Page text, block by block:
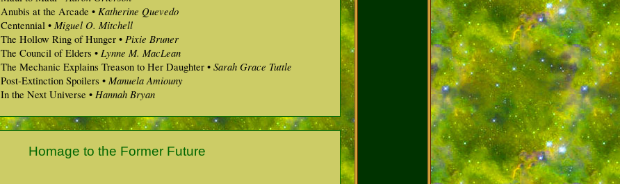
Anubis at the Arcade • Katherine Quevedo
Centennial • Miguel O. Mitchell
The Hollow Ring of Hunger • Pixie Bruner
The Council of Elders • Lynne M. MacLean
The Mechanic Explains Treason to Her Daughter • Sarah Grace Tuttle
Post-Extinction Spoilers • Manuela Amiouny
In the Next Universe • Hannah Bryan
Homage to the Former Future